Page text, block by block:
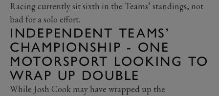
Racing currently sit sixth in the Teams’ standings, not
bad for a solo effort.
INDEPENDENT TEAMS’
CHAMPIONSHIP - ONE
MOTORSPORT LOOKING TO
WRAP UP DOUBLE
While Josh Cook may have wrapped up the